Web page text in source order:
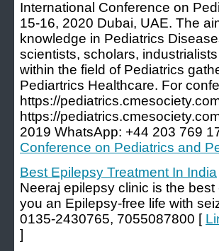
International Conference on
15-16, 2020 Dubai, UAE. The
knowledge in Pediatrics
scientists, scholars,
within the field of Pediatrics
Pediartrics Healthcare. For
https://
https://
2019 WhatsApp: +44 203 769
Conference on Pediatrics and
Best Epilepsy Treatment In India
Neeraj epilepsy clinic is the
you an Epilepsy-free life with
0135-2430765, 7055087800 [
]